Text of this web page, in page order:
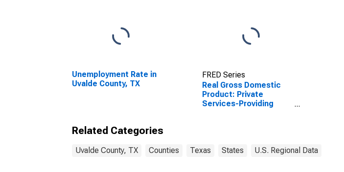
Unemployment Rate in
Uvalde County, TX
FRED Series
Real Gross Domestic
Product: Private
Services-Providing
Related Categories
Uvalde County, TX Counties Texas States U.S. Regional Data